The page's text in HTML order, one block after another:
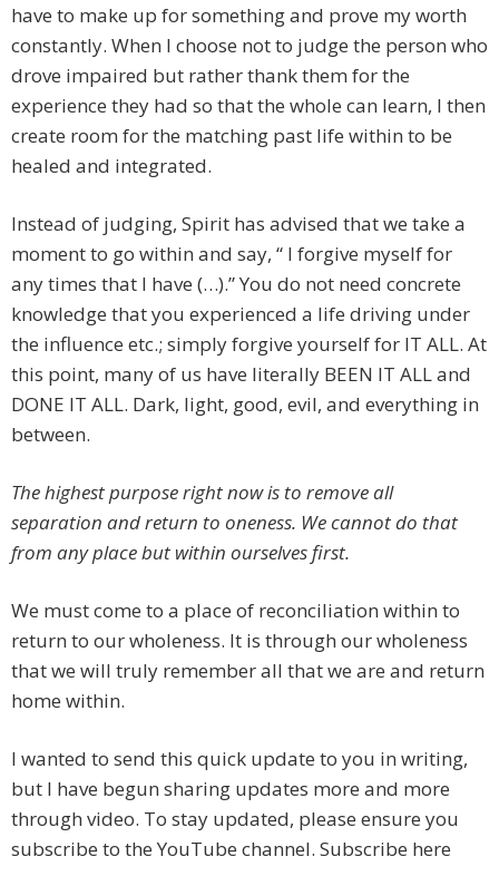
have to make up for something and prove my worth
constantly. When I choose not to judge the person who
drove impaired but rather thank them for the
experience they had so that the whole can learn, I then
create room for the matching past life within to be
healed and integrated.
Instead of judging, Spirit has advised that we take a
moment to go within and say, “ I forgive myself for
any times that I have (…).” You do not need concrete
knowledge that you experienced a life driving under
the influence etc.; simply forgive yourself for IT ALL. At
this point, many of us have literally BEEN IT ALL and
DONE IT ALL. Dark, light, good, evil, and everything in
between.
The highest purpose right now is to remove all
separation and return to oneness. We cannot do that
from any place but within ourselves first.
We must come to a place of reconciliation within to
return to our wholeness. It is through our wholeness
that we will truly remember all that we are and return
home within.
I wanted to send this quick update to you in writing,
but I have begun sharing updates more and more
through video. To stay updated, please ensure you
subscribe to the YouTube channel. Subscribe here